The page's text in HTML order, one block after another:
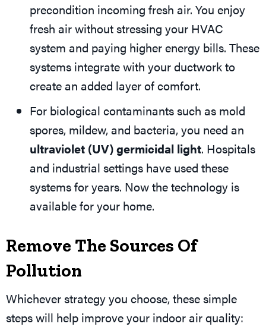
precondition incoming fresh air. You enjoy
fresh air without stressing your HVAC
system and paying higher energy bills. These
systems integrate with your ductwork to
create an added layer of comfort.
For biological contaminants such as mold
spores, mildew, and bacteria, you need an
ultraviolet (UV) germicidal light. Hospitals
and industrial settings have used these
systems for years. Now the technology is
available for your home.
Remove The Sources Of
Pollution
Whichever strategy you choose, these simple
steps will help improve your indoor air quality: